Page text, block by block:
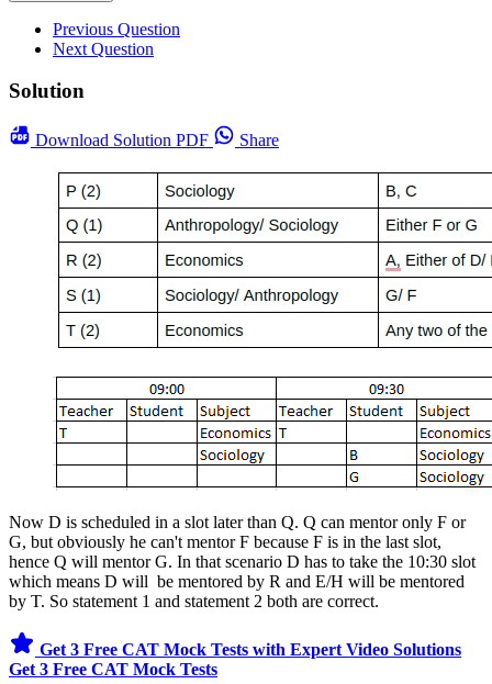
Previous Question
Next Question
Solution
Download Solution PDF Share
Now D is scheduled in a slot later than Q. Q can mentor only F or
G, but obviously he can't mentor F because F is in the last slot,
hence Q will mentor G. In that scenario D has to take the 10:30 slot
which means D will be mentored by R and E/H will be mentored
by T. So statement 1 and statement 2 both are correct.
Get 3 Free CAT Mock Tests with Expert Video Solutions
Get 3 Free CAT Mock Tests